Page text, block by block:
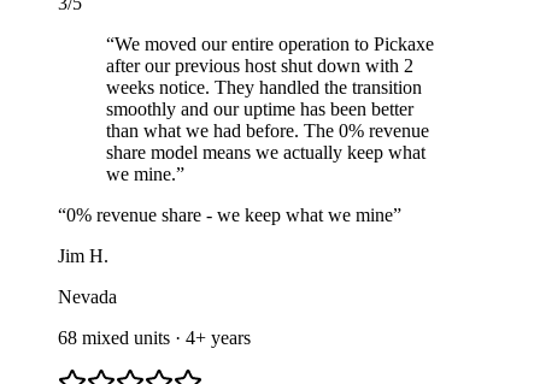
“We moved our entire operation to Pickaxe
after our previous host shut down with 2
weeks notice. They handled the transition
smoothly and our uptime has been better
than what we had before. The 0% revenue
share model means we actually keep what
we mine.”
“0% revenue share - we keep what we mine”
Jim H.
Nevada
68 mixed units · 4+ years